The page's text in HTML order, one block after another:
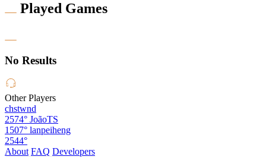
Played Games
No Results
Other Players
chstwnd
2574° JoãoTS
1507° lanpeiheng
2544°
About FAQ Developers